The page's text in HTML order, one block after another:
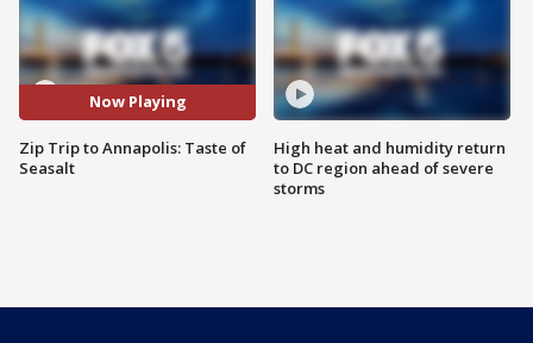
Now Playing
Zip Trip to Annapolis: Taste of
Seasalt
High heat and humidity return
to DC region ahead of severe
storms